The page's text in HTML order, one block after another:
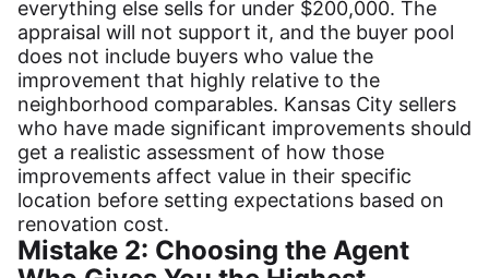
everything else sells for under $200,000. The
appraisal will not support it, and the buyer pool
does not include buyers who value the
improvement that highly relative to the
neighborhood comparables. Kansas City sellers
who have made significant improvements should
get a realistic assessment of how those
improvements affect value in their specific
location before setting expectations based on
renovation cost.
Mistake 2: Choosing the Agent